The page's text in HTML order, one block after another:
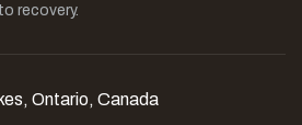
recovery.
Ontario, Canada